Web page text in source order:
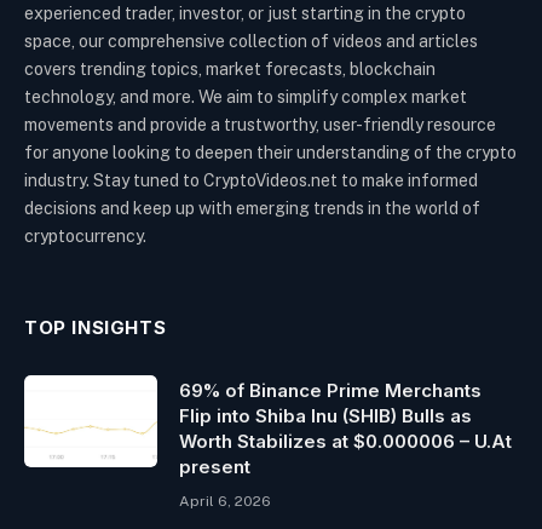
experienced trader, investor, or just starting in the crypto
space, our comprehensive collection of videos and articles
covers trending topics, market forecasts, blockchain
technology, and more. We aim to simplify complex market
movements and provide a trustworthy, user-friendly resource
for anyone looking to deepen their understanding of the crypto
industry. Stay tuned to CryptoVideos.net to make informed
decisions and keep up with emerging trends in the world of
cryptocurrency.
TOP INSIGHTS
69% of Binance Prime Merchants
Flip into Shiba Inu (SHIB) Bulls as
Worth Stabilizes at $0.000006 – U.At
present
April 6, 2026